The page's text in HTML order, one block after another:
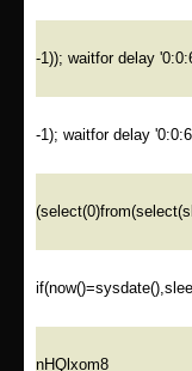
-1)); waitfor delay
-1); waitfor delay
nHQlxom8